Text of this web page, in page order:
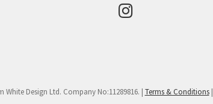
White Design Ltd. Company No:11289816. | Terms & Conditions|